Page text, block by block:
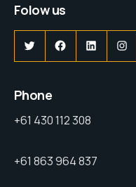
Folow us
Phone
+61 430 112 308
+61 863 964 837